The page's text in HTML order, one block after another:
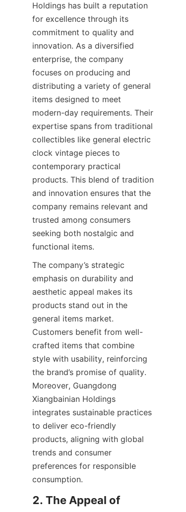
Holdings has built a reputation
for excellence through its
commitment to quality and
innovation. As a diversified
enterprise, the company
focuses on producing and
distributing a variety of general
items designed to meet
modern-day requirements. Their
expertise spans from traditional
collectibles like general electric
clock vintage pieces to
contemporary practical
products. This blend of tradition
and innovation ensures that the
company remains relevant and
trusted among consumers
seeking both nostalgic and
functional items.
The company’s strategic
emphasis on durability and
aesthetic appeal makes its
products stand out in the
general items market.
Customers benefit from well-
crafted items that combine
style with usability, reinforcing
the brand’s promise of quality.
Moreover, Guangdong
Xiangbainian Holdings
integrates sustainable practices
to deliver eco-friendly
products, aligning with global
trends and consumer
preferences for responsible
2. The Appeal of